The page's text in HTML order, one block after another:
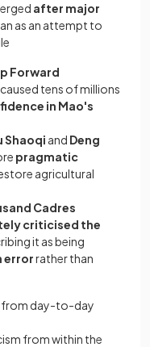
after major
as an attempt to
Forward
tens of millions
in Mao's
Shaoqi and Deng
pragmatic
agricultural
Cadres
criticised the
it as being
errorrather than
from day-to-day
from within the